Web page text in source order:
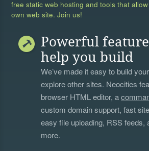
free static web hosting and tools that
own web site. Join us!
Powerful
help you build
We’ve made it easy to build
explore other sites. Neocities
browser HTML editor, a
custom domain support, fast
easy file uploading, RSS feeds,
more.